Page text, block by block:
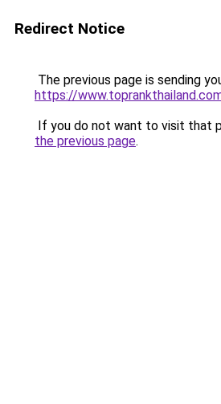
Redirect Notice
The previous page is sending
https://
If you do not want to visit that
the previous page.